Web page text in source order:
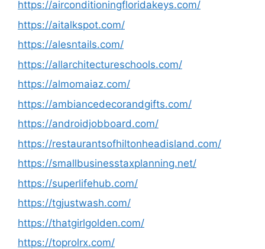
https://airconditioningfloridakeys.com/
https://aitalkspot.com/
https://alesntails.com/
https://allarchitectureschools.com/
https://almomaiaz.com/
https://ambiancedecorandgifts.com/
https://androidjobboard.com/
https://restaurantsofhiltonheadisland.com/
https://smallbusinesstaxplanning.net/
https://superlifehub.com/
https://tgjustwash.com/
https://thatgirlgolden.com/
https://toprolrx.com/